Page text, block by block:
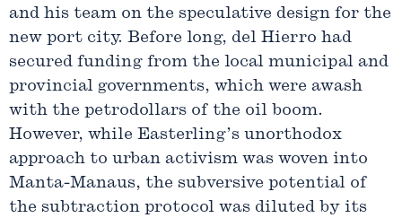
and his team on the speculative design for the
new port city. Before long, del Hierro had
secured funding from the local municipal and
provincial governments, which were awash
with the petrodollars of the oil boom.
However, while Easterling’s unorthodox
approach to urban activism was woven into
Manta-Manaus, the subversive potential of
the subtraction protocol was diluted by its